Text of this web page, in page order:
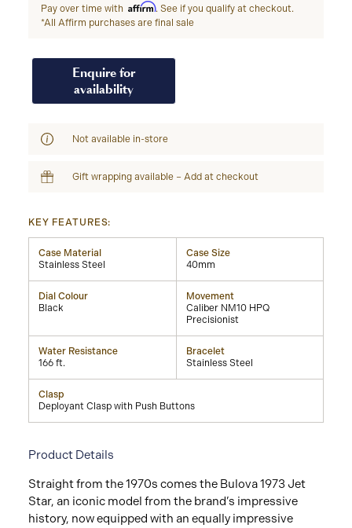
Pay over time with Affirm. See if you qualify at checkout.
*All Affirm purchases are final sale
Enquire for
availability
Not available in-store
Gift wrapping available – Add at checkout
KEY FEATURES:
Case Material
Stainless Steel
Case Size
40mm
Dial Colour
Black
Movement
Caliber NM10 HPQ
Precisionist
Water Resistance
166 ft.
Bracelet
Stainless Steel
Clasp
Deployant Clasp with Push Buttons
Product Details
Straight from the 1970s comes the Bulova 1973 Jet
Star, an iconic model from the brand’s impressive
history, now equipped with an equally impressive